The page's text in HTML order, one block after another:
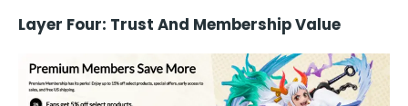
Layer Four: Trust And Membership Value